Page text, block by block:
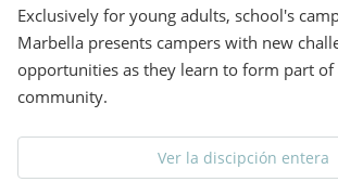
Exclusively for young adults, school's
Marbella presents campers with new
opportunities as they learn to form part
community.
Ver la discipción entera